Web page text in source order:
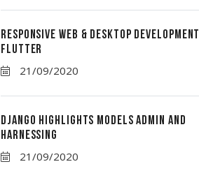
Responsive Web & Desktop Development
Flutter
21/09/2020
Django Highlights Models Admin And
Harnessing
21/09/2020